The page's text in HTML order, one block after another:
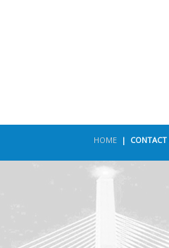
HOME | CONTACT